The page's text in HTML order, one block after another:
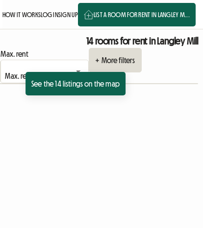
HOW IT WORKSLOG INSIGN UP LIST A ROOM FOR RENT IN LANGLEY M...
14 rooms for rent in Langley Mill
Max. rent
+ More filters
See the 14 listings on the map